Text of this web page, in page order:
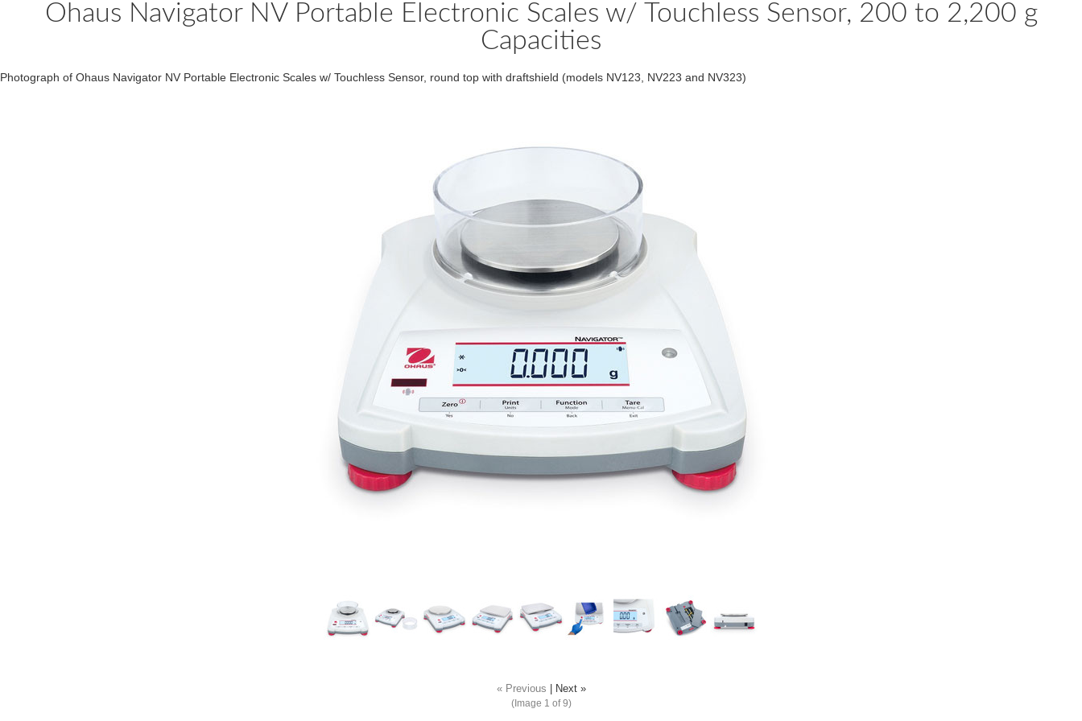
Ohaus Navigator NV Portable Electronic Scales w/ Touchless Sensor, 200 to 2,200 g
Capacities
Photograph of Ohaus Navigator NV Portable Electronic Scales w/ Touchless Sensor, round top with draftshield (models NV123, NV223 and NV323)
« Previous
Next »
(Image 1 of 9)